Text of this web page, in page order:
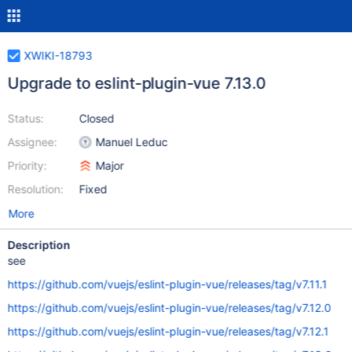
XWIKI-18793
Upgrade to eslint-plugin-vue 7.13.0
Status:
Assignee:
Priority:
Resolution:
Closed
Manuel Leduc
Major
Fixed
More
Description
see
https://github.com/vuejs/eslint-plugin-vue/releases/tag/v7.11.1
https://github.com/vuejs/eslint-plugin-vue/releases/tag/v7.12.0
https://github.com/vuejs/eslint-plugin-vue/releases/tag/v7.12.1